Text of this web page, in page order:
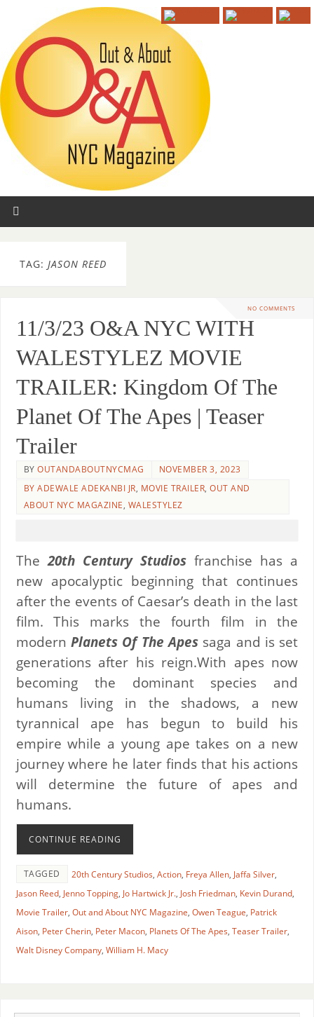
TAG: JASON REED
NO COMMENTS
11/3/23 O&A NYC WITH
WALESTYLEZ MOVIE
TRAILER: Kingdom Of The
Planet Of The Apes | Teaser
Trailer
BYOUTANDABOUTNYCMAG
NOVEMBER 3, 2023
BY ADEWALE ADEKANBI JR, MOVIE TRAILER,OUT AND
ABOUT NYC MAGAZINE, WALESTYLEZ
The20th Century Studios franchise has a
new apocalyptic beginning that continues
after the events of Caesar’s death in the last
film. This marks the fourth film in the
modern Planets Of The Apes saga and is set
generations after his reign.With apes now
becoming the dominant species and
humans living in the shadows, a new
tyrannical ape has begun to build his
empire while a young ape takes on a new
journey where he later finds that his actions
will determine the future of apes and
humans.
CONTINUE READING
TAGGED 20th Century Studios, Action, Freya Allen, Jaffa Silver,
Jason Reed, Jenno Topping, Jo Hartwick Jr., Josh Friedman, Kevin Durand,
Movie Trailer, Out and About NYC Magazine, Owen Teague, Patrick
Aison, Peter Cherin, Peter Macon, Planets Of The Apes, Teaser Trailer,
Walt Disney Company, William H. Macy